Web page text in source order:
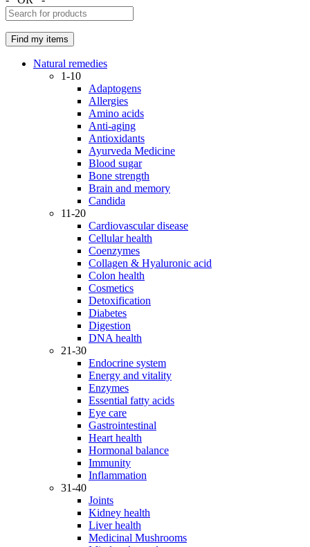
Natural remedies
1-10
Adaptogens
Allergies
Amino acids
Anti-aging
Antioxidants
Ayurveda Medicine
Blood sugar
Bone strength
Brain and memory
Candida
11-20
Cardiovascular disease
Cellular health
Coenzymes
Collagen & Hyaluronic acid
Colon health
Cosmetics
Detoxification
Diabetes
Digestion
DNA health
21-30
Endocrine system
Energy and vitality
Enzymes
Essential fatty acids
Eye care
Gastrointestinal
Heart health
Hormonal balance
Immunity
Inflammation
31-40
Joints
Kidney health
Liver health
Medicinal Mushrooms